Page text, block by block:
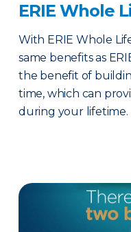
ERIE Whole
With ERIE Whole
same benefits as
the benefit of
time, which can
during your lifetime.